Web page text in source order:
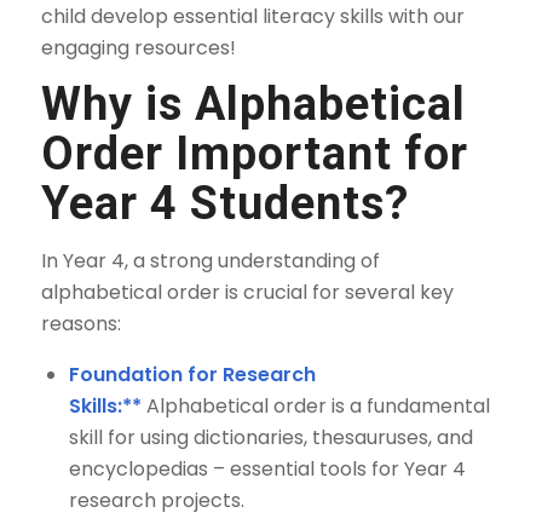
child develop essential literacy skills with our
engaging resources!
Why is Alphabetical
Order Important for
Year 4 Students?
In Year 4, a strong understanding of
alphabetical order is crucial for several key
reasons:
Foundation for Research
Skills:** Alphabetical order is a fundamental
skill for using dictionaries, thesauruses, and
encyclopedias – essential tools for Year 4
research projects.